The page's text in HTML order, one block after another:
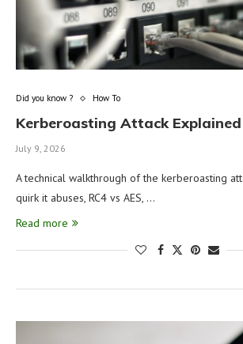
Did you know ? How To
Kerberoasting Attack
July 9, 2026
A technical walkthrough of the kerberoasting
quirk it abuses, RC4 vs AES, …
Read more